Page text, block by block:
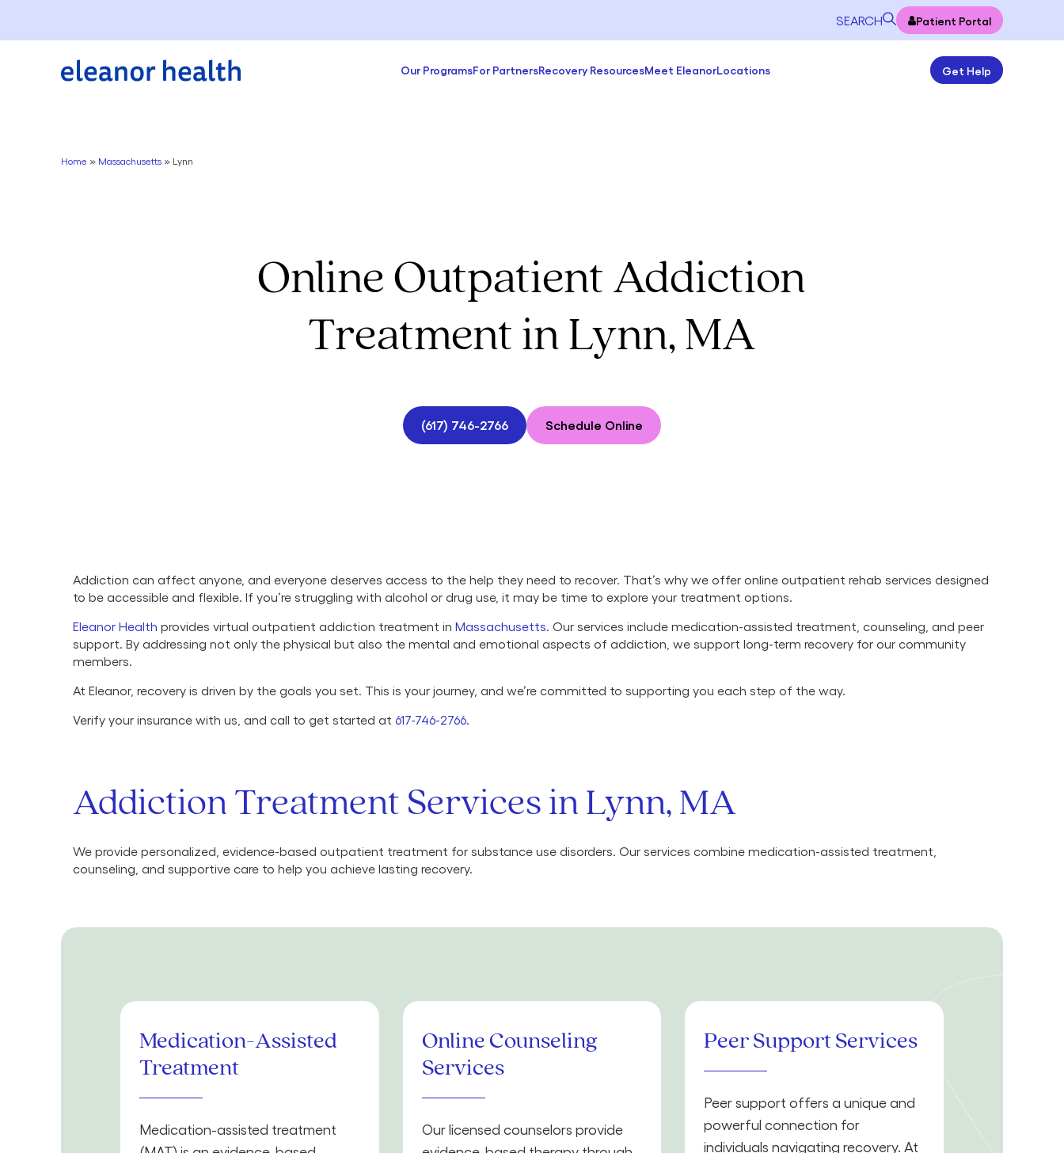
SEARCH Patient Portal
Our ProgramsFor PartnersRecovery ResourcesMeet EleanorLocations Get Help
Home » Massachusetts » Lynn
Online Outpatient Addiction
Treatment in Lynn, MA
(617) 746-2766 Schedule Online
Addiction can affect anyone, and everyone deserves access to the help they need to recover. That’s why we offer online outpatient rehab services designed
to be accessible and flexible. If you’re struggling with alcohol or drug use, it may be time to explore your treatment options.
Eleanor Health provides virtual outpatient addiction treatment in Massachusetts. Our services include medication-assisted treatment, counseling, and peer
support. By addressing not only the physical but also the mental and emotional aspects of addiction, we support long-term recovery for our community
members.
At Eleanor, recovery is driven by the goals you set. This is your journey, and we’re committed to supporting you each step of the way.
Verify your insurance with us, and call to get started at 617-746-2766.
Addiction Treatment Services in Lynn, MA
We provide personalized, evidence-based outpatient treatment for substance use disorders. Our services combine medication-assisted treatment,
counseling, and supportive care to help you achieve lasting recovery.
Medication-Assisted
Treatment
Medication-assisted treatment
Online Counseling
Services
Our licensed counselors provide
Peer Support Services
Peer support offers a unique and
powerful connection for
individuals navigating recovery. At